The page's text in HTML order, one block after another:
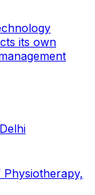
its own